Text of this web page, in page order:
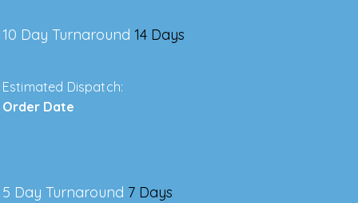
10 Day Turnaround 14 Days
Estimated Dispatch:
Order Date
5 Day Turnaround 7 Days